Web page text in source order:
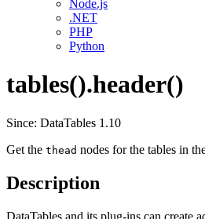
Node.js
.NET
PHP
Python
tables().header()
Since: DataTables 1.10
Get the thead nodes for the tables in
Description
DataTables and its plug-ins can create